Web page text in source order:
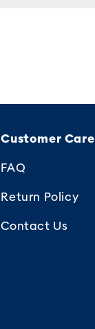
Customer Care
FAQ
Return Policy
Contact Us